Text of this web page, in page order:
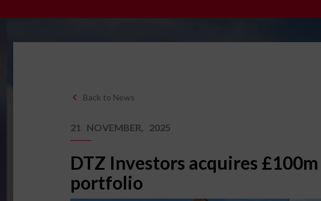
Back to News
21 NOVEMBER, 2025
DTZ Investors acquires
portfolio